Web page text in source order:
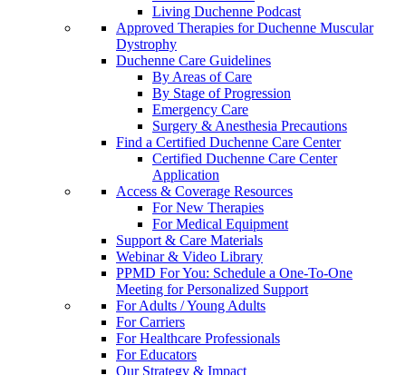
Living Duchenne Podcast
Approved Therapies for Duchenne Muscular
Dystrophy
Duchenne Care Guidelines
By Areas of Care
By Stage of Progression
Emergency Care
Surgery & Anesthesia Precautions
Find a Certified Duchenne Care Center
Certified Duchenne Care Center
Application
Access & Coverage Resources
For New Therapies
For Medical Equipment
Support & Care Materials
Webinar & Video Library
PPMD For You: Schedule a One-To-One
Meeting for Personalized Support
For Adults / Young Adults
For Carriers
For Healthcare Professionals
For Educators
Our Strategy & Impact